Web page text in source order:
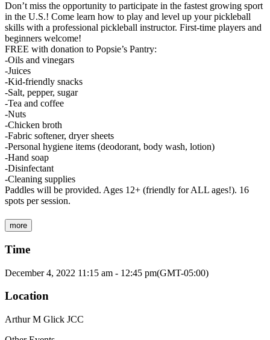
Don’t miss the opportunity to participate in the fastest growing sport
in the U.S.! Come learn how to play and level up your pickleball
skills with a professional pickleball instructor. First-time players and
beginners welcome!
FREE with donation to Popsie’s Pantry:
-Oils and vinegars
-Juices
-Kid-friendly snacks
-Salt, pepper, sugar
-Tea and coffee
-Nuts
-Chicken broth
-Fabric softener, dryer sheets
-Personal hygiene items (deodorant, body wash, lotion)
-Hand soap
-Disinfectant
-Cleaning supplies
Paddles will be provided. Ages 12+ (friendly for ALL ages!). 16
spots per session.
more
Time
December 4, 2022 11:15 am - 12:45 pm(GMT-05:00)
Location
Arthur M Glick JCC